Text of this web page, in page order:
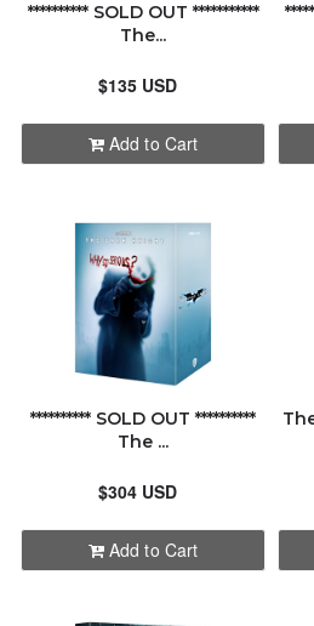
********** SOLD OUT ***********
The...
$135 USD
Add to Cart
********** SOLD OUT **********
The ...
$304 USD
Add to Cart